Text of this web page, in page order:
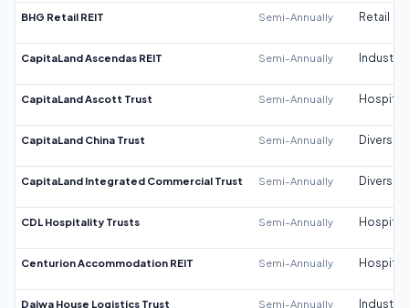
BHG Retail REIT Semi-Annually Retail
CapitaLand Ascendas REIT Semi-Annually Industrial
CapitaLand Ascott Trust Semi-Annually
CapitaLand China Trust Semi-Annually
CapitaLand Integrated Commercial Trust Semi-Annually
CDL Hospitality Trusts Semi-Annually
Centurion Accommodation REIT Semi-Annually
Daiwa House Logistics Trust Semi-Annually Industrial